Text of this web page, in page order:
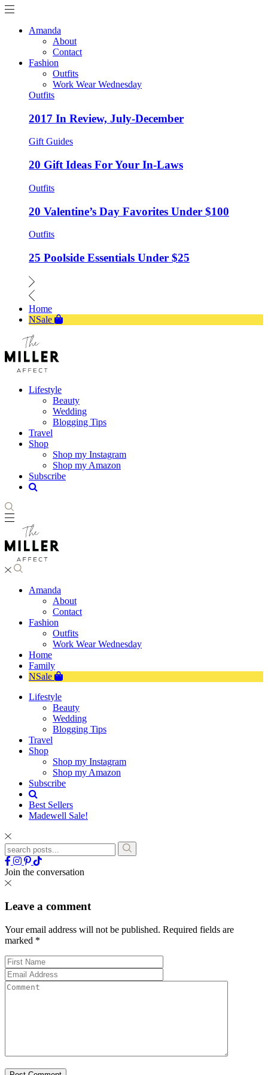
Amanda
About
Contact
Fashion
Outfits
Work Wear Wednesday
Outfits
2017 In Review, July-December
Gift Guides
20 Gift Ideas For Your In-Laws
Outfits
20 Valentine’s Day Favorites Under $100
Outfits
25 Poolside Essentials Under $25
Home
NSale
Lifestyle
Beauty
Wedding
Blogging Tips
Travel
Shop
Shop my Instagram
Shop my Amazon
Subscribe
Amanda
About
Contact
Fashion
Outfits
Work Wear Wednesday
Home
Family
NSale
Lifestyle
Beauty
Wedding
Blogging Tips
Travel
Shop
Shop my Instagram
Shop my Amazon
Subscribe
Best Sellers
Madewell Sale!
Join the conversation
Leave a comment
Your email address will not be published. Required fields are
marked *